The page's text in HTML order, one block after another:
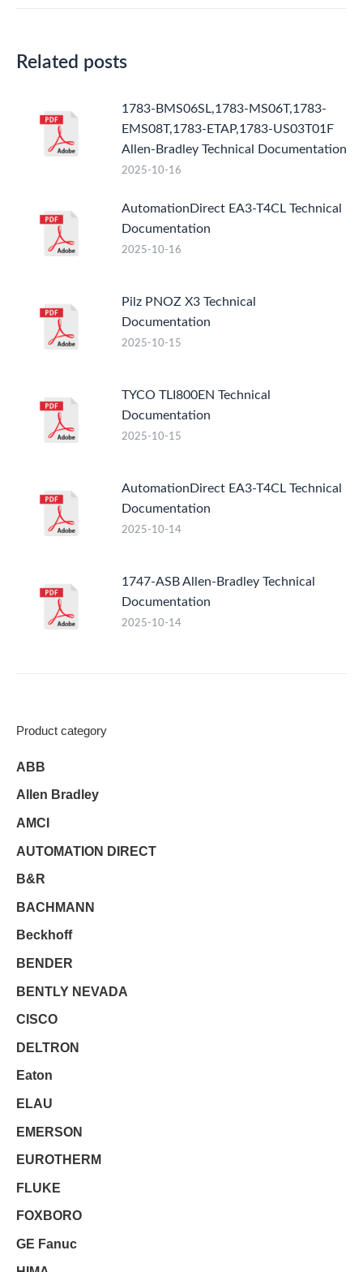
Related posts
1783-BMS06SL,1783-MS06T,1783-
EMS08T,1783-ETAP,1783-US03T01F
Allen-Bradley Technical Documentation
2025-10-16
AutomationDirect EA3-T4CL Technical
Documentation
2025-10-16
Pilz PNOZ X3 Technical
Documentation
2025-10-15
TYCO TLI800EN Technical
Documentation
2025-10-15
AutomationDirect EA3-T4CL Technical
Documentation
2025-10-14
1747-ASB Allen-Bradley Technical
Documentation
2025-10-14
Product category
ABB
Allen Bradley
AMCI
AUTOMATION DIRECT
B&R
BACHMANN
Beckhoff
BENDER
BENTLY NEVADA
CISCO
DELTRON
Eaton
ELAU
EMERSON
EUROTHERM
FLUKE
FOXBORO
GE Fanuc